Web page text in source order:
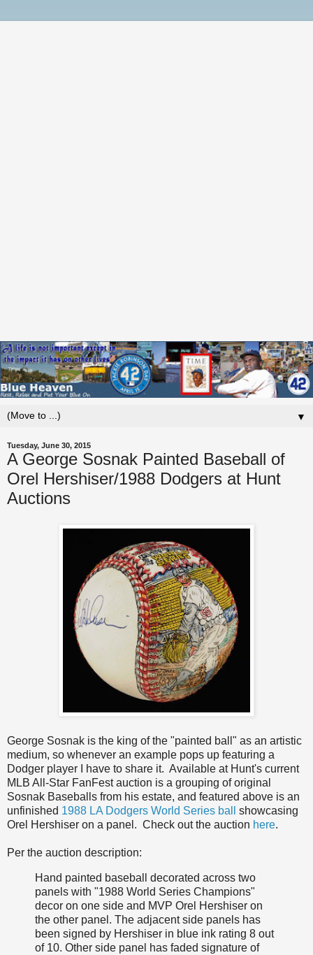
▼
Tuesday, June 30, 2015
A George Sosnak Painted Baseball of
Orel Hershiser/1988 Dodgers at Hunt
Auctions
George Sosnak is the king of the "painted ball" as an artistic
medium, so whenever an example pops up featuring a
Dodger player I have to share it. Available at Hunt's current
MLB All-Star FanFest auction is a grouping of original
Sosnak Baseballs from his estate, and featured above is an
unfinished 1988 LA Dodgers World Series ball showcasing
Orel Hershiser on a panel. Check out the auction here.
Per the auction description:
Hand painted baseball decorated across two
panels with "1988 World Series Champions"
decor on one side and MVP Orel Hershiser on
the other panel. The adjacent side panels has
been signed by Hershiser in blue ink rating 8 out
of 10. Other side panel has faded signature of